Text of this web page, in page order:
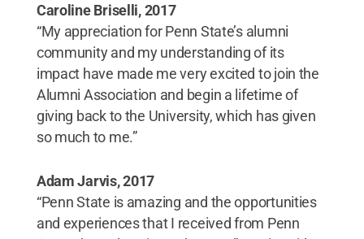
Caroline Briselli, 2017
“My appreciation for Penn State’s alumni
community and my understanding of its
impact have made me very excited to join the
Alumni Association and begin a lifetime of
giving back to the University, which has given
so much to me.”
Adam Jarvis, 2017
“Penn State is amazing and the opportunities
and experiences that I received from Penn